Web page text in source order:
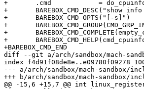
+	.cmd            = do_cpuinfo,
+	BAREBOX_CMD_DESC("show info about CPU")
+	BAREBOX_CMD_OPTS("[-s]")
+	BAREBOX_CMD_GROUP(CMD_GRP_INFO)
+	BAREBOX_CMD_COMPLETE(empty_complete)
+	BAREBOX_CMD_HELP(cmd_cpuinfo_help)
+BAREBOX_CMD_END
diff --git a/arch/sandbox/mach-
index f4d91f08de8e..e09780f09278
--- a/arch/sandbox/mach-sandbox/
+++ b/arch/sandbox/mach-sandbox/
@@ -15,6 +15,7 @@ int